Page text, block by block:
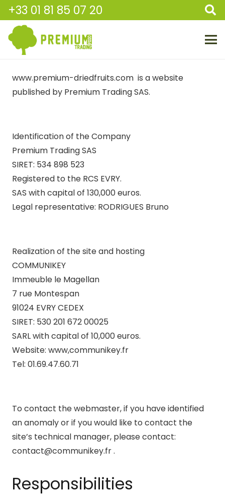
+33 01 81 85 07 20
www.premium-driedfruits.com is a website
published by Premium Trading SAS.
Identification of the Company
Premium Trading SAS
SIRET: 534 898 523
Registered to the RCS EVRY.
SAS with capital of 130,000 euros.
Legal representative: RODRIGUES Bruno
Realization of the site and hosting
COMMUNIKEY
Immeuble le Magellan
7 rue Montespan
91024 EVRY CEDEX
SIRET: 530 201 672 00025
SARL with capital of 10,000 euros.
Website: www,communikey.fr
Tel: 01.69.47.60.71
To contact the webmaster, if you have identified
an anomaly or if you would like to contact the
site’s technical manager, please contact:
contact@communikey.fr .
Responsibilities